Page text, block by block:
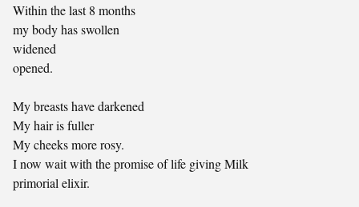
Within the last 8 months
my body has swollen
widened
opened.
My breasts have darkened
My hair is fuller
My cheeks more rosy.
I now wait with the promise of life giving Milk
primorial elixir.